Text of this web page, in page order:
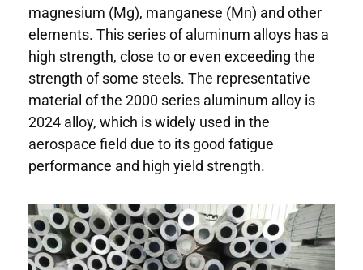
magnesium (Mg), manganese (Mn) and other
elements. This series of aluminum alloys has a
high strength, close to or even exceeding the
strength of some steels. The representative
material of the 2000 series aluminum alloy is
2024 alloy, which is widely used in the
aerospace field due to its good fatigue
performance and high yield strength.